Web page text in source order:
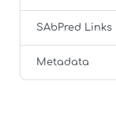
SAbPred Links
Metadata